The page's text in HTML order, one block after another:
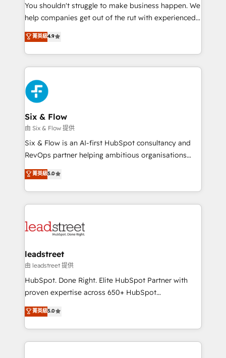
integration capabilities 💼 Consultative, long-term
partners who will embed ourselves into your
business, processes and systems 🏢 We specialise in
working with mid-market and enterprise
organisations, global organisations and those with
complex use cases 🏆 CRM Implementation,
Platform Enablement, Custom Integration and
Onboarding Accredited 🔐 ISO27001 & ISO9001
Certified
You shouldn't struggle to make business happen. We
help companies get out of the rut with experienced,
process-oriented teams implementing HubSpot
Marketing, Sales, Service, CMS and Operations Hub,
so selling and actually engaging with your customers
feels easy and pain-free. We are a top ranked
HubSpot Elite Partner, winner of Rookie of the Year
and Customer First Awards, 4.9/5 rating in HubSpot
Reviews and 4.9/5 rating in Clutch Reviews. Digifianz
helps the following industries: logistics & 3PL, home
improvement & construction, branding and
commercialization, real estate, health, education,
SaaS, Software Dev & IT and consulting, make the
the United States, EU, UAE, Mexico and Latin
America. From casual user to super fan: make
菁英級4.9
Six & Flow
由 Six & Flow 提供
Six & Flow is an AI-first HubSpot consultancy and
RevOps partner helping ambitious organisations
grow with clarity, confidence, and intelligence.
Operating across the UK, Netherlands, Ireland, and
Canada, we’ve delivered thousands of successful
HubSpot projects for mid-market and enterprise
combine HubSpot, data, and AI to design connected
and technology for predictable, scalable revenue
growth. Our expertise spans RevOps, CRM and data
architecture, AI enablement, and strategic marketing,
delivered through our proprietary FLAIR framework
Partner and ISO 27001:2022 certified consultancy,
we blend strategy, creativity, and technology to help
菁英級5.0
leadstreet
由 leadstreet 提供
HubSpot. Done Right. Elite HubSpot Partner with
proven expertise across 650+ HubSpot
implementations. With 12+ years of HubSpot
experience, we help you use the HubSpot platform
to its fullest capacity, improve your current HubSpot
website, or build your new one.
菁英級5.0